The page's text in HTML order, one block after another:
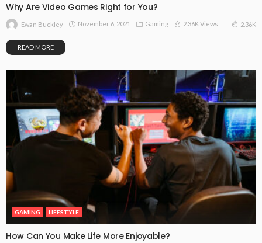
Why Are Video Games Right for You?
Ewan Buckley November 6, 2021 Gaming 2.36K Views 2.36K
READ MORE
GAMING LIFESTYLE
How Can You Make Life More Enjoyable?